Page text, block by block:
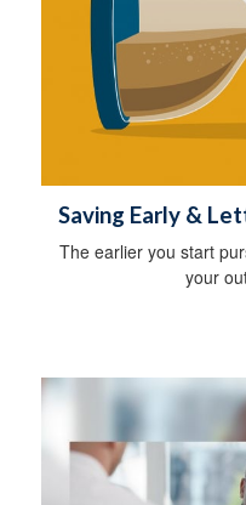
Saving Early &
The earlier you start
your